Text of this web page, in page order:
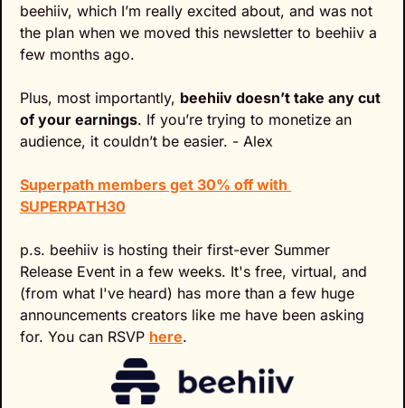
beehiiv, which I’m really excited about, and was not
the plan when we moved this newsletter to beehiiv a
few months ago.
Plus, most importantly, beehiiv doesn’t take any cut
of your earnings. If you’re trying to monetize an
audience, it couldn’t be easier. - Alex
Superpath members get 30% off with
SUPERPATH30
p.s. beehiiv is hosting their first-ever Summer
Release Event in a few weeks. It's free, virtual, and
(from what I've heard) has more than a few huge
announcements creators like me have been asking
for. You can RSVP here.